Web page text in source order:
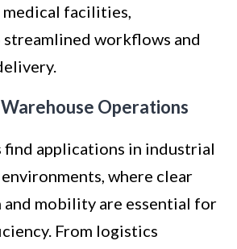
facilities,
workflows and
Operations
find applications in industrial
where clear
and mobility are essential for
From logistics